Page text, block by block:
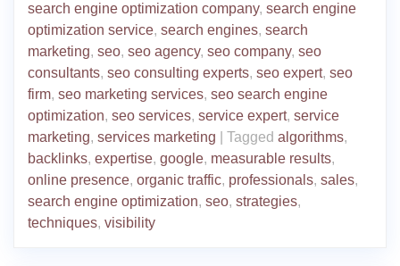
search engine optimization company, search engine
optimization service, search engines, search
marketing, seo, seo agency, seo company, seo
consultants, seo consulting experts, seo expert, seo
firm, seo marketing services, seo search engine
optimization, seo services, service expert, service
marketing, services marketing Tagged algorithms,
backlinks, expertise, google, measurable results,
online presence, organic traffic, professionals, sales,
search engine optimization, seo, strategies,
techniques, visibility